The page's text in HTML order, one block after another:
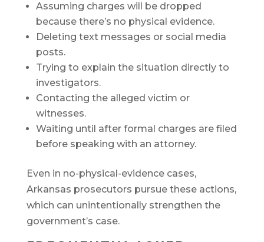
Assuming charges will be dropped
because there’s no physical evidence.
Deleting text messages or social media
posts.
Trying to explain the situation directly to
investigators.
Contacting the alleged victim or
witnesses.
Waiting until after formal charges are filed
before speaking with an attorney.
Even in no-physical-evidence cases,
Arkansas prosecutors pursue these actions,
which can unintentionally strengthen the
government’s case.